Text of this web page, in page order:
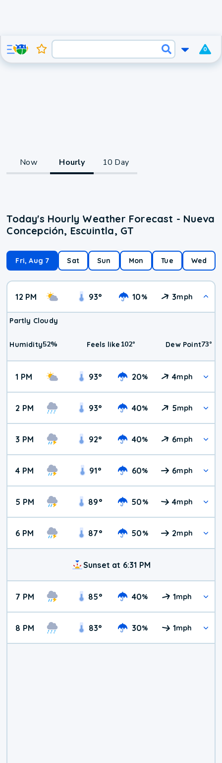
0
Now Hourly 10 Day
Today's Hourly Weather Forecast - Nueva
Concepción, Escuintla, GT
Fri, Aug 7 Sat Sun Mon Tue Wed
12 PM 93° 10% 3mph
Partly Cloudy
Humidity52% Feels like 102° Dew Point73°
1 PM 93° 20% 4mph
2 PM 93° 40% 5mph
3 PM 92° 40% 6mph
4 PM 91° 60% 6mph
5 PM 89° 50% 4mph
6 PM 87° 50% 2mph
Sunset at 6:31 PM
7 PM 85° 40% 1mph
8 PM 83° 30% 1mph